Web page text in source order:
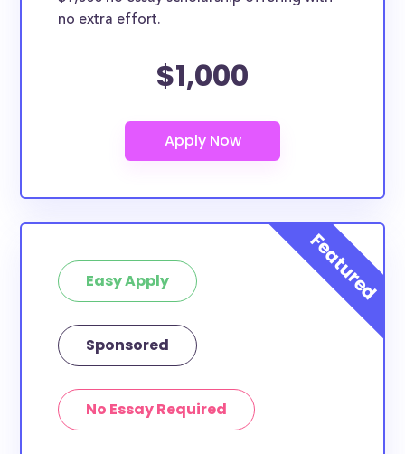
no extra effort.
$1,000
Easy Apply
Sponsored
No Essay Required